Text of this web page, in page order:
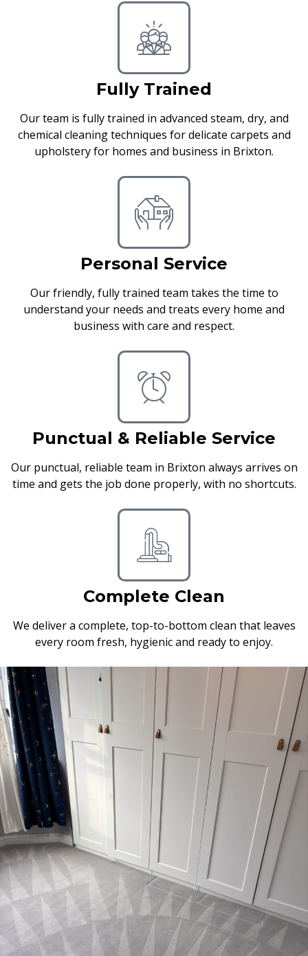
Fully Trained
Our team is fully trained in advanced steam, dry, and
chemical cleaning techniques for delicate carpets and
upholstery for homes and business in Brixton.
Personal Service
Our friendly, fully trained team takes the time to
understand your needs and treats every home and
business with care and respect.
Punctual & Reliable Service
Our punctual, reliable team in Brixton always arrives on
time and gets the job done properly, with no shortcuts.
Complete Clean
We deliver a complete, top-to-bottom clean that leaves
every room fresh, hygienic and ready to enjoy.